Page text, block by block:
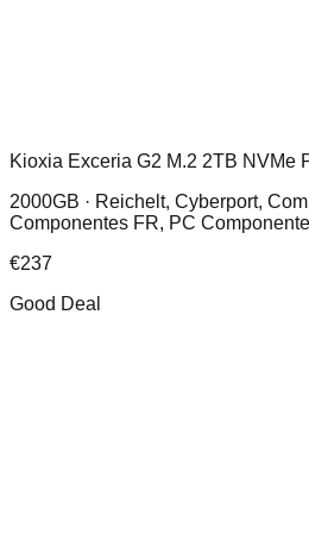
Kioxia Exceria G2 M.2 2TB NVMe
2000GB · Reichelt, Cyberport,
Componentes FR, PC
€237
Good Deal